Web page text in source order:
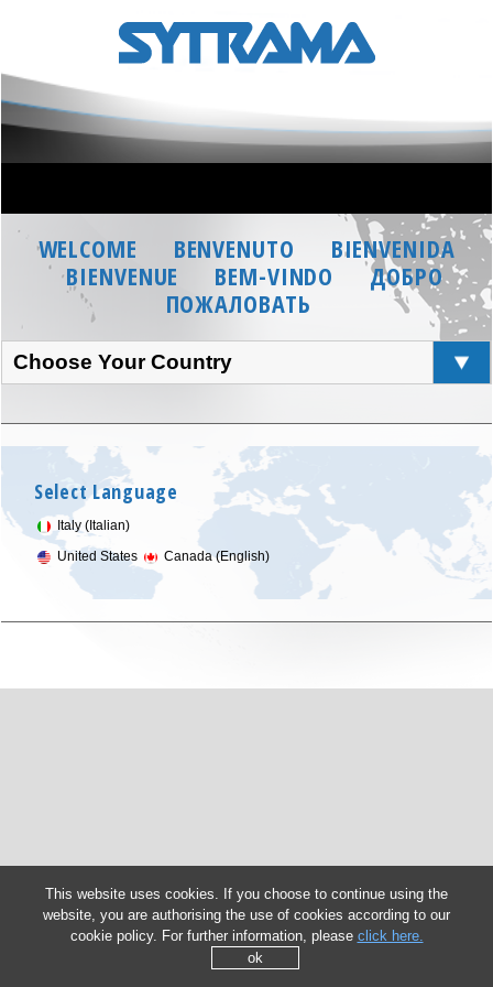
WELCOME BENVENUTO
BIENVENIDA
BIENVENUE
BEM-VINDO
ДОБРО
ПОЖАЛОВАТЬ
Choose Your Country
Select Language
Italy (Italian)
United States
Canada (English)
This website uses cookies. If you choose to continue using the
website, you are authorising the use of cookies according to our
cookie policy. For further information, please click here.
ok